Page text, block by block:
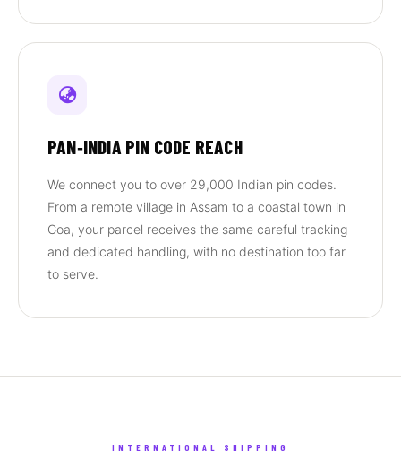
PAN‑INDIA PIN CODE REACH
We connect you to over 29,000 Indian pin codes.
From a remote village in Assam to a coastal town in
Goa, your parcel receives the same careful tracking
and dedicated handling, with no destination too far
to serve.
INTERNATIONAL SHIPPING